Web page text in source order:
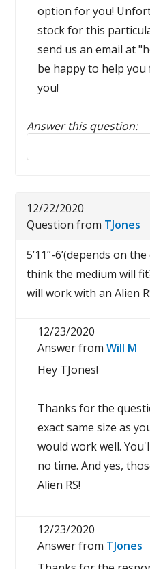
option for you!
stock for this
send us an email at
be happy to help
you!
Answer this question:
Reply to this review
12/22/2020
Question from TJones
5’11”-6’(depends on
think the medium will
will work with an Alien
12/23/2020
Answer fromWill M
Hey TJones!
Thanks for the
exact same size as
would work well.
no time. And yes,
Alien RS!
12/23/2020
Answer from TJones